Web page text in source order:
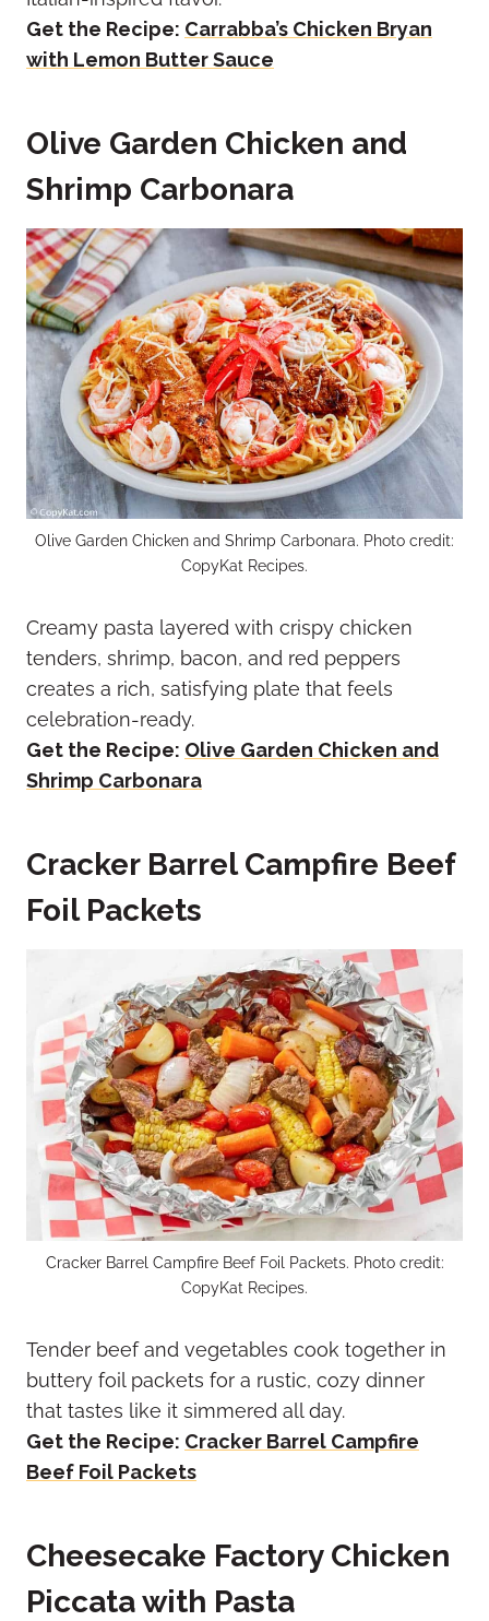
Get the Recipe: Carrabba’s Chicken Bryan
with Lemon Butter Sauce
Olive Garden Chicken and
Shrimp Carbonara
Olive Garden Chicken and Shrimp Carbonara. Photo credit:
CopyKat Recipes.
Creamy pasta layered with crispy chicken
tenders, shrimp, bacon, and red peppers
creates a rich, satisfying plate that feels
celebration-ready.
Get the Recipe: Olive Garden Chicken and
Shrimp Carbonara
Cracker Barrel Campfire Beef
Foil Packets
Cracker Barrel Campfire Beef Foil Packets. Photo credit:
CopyKat Recipes.
Tender beef and vegetables cook together in
buttery foil packets for a rustic, cozy dinner
that tastes like it simmered all day.
Get the Recipe: Cracker Barrel Campfire
Beef Foil Packets
Cheesecake Factory Chicken
Piccata with Pasta